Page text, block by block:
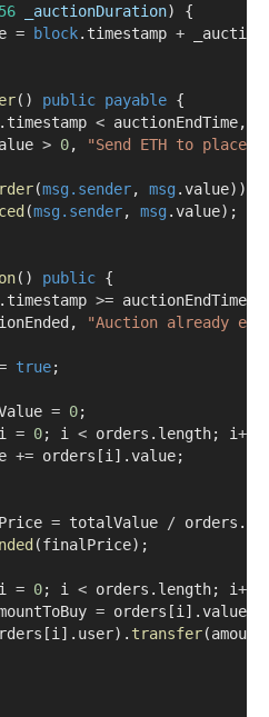
_auctionDuration) {
= block.timestamp +
() public payable {
.timestamp < auctionEndTime,
> 0, "Send ETH to place
(msg.sender, msg .value));
(msg.sender, msg .value);
() public {
.timestamp >= auctionEndTime,
"Auction already
true;
= 0;
= 0; i < orders.length; i++
+= orders[i].value;
= totalValue /
(finalPrice);
= 0; i < orders.length; i++
= orders[i].value
transfer